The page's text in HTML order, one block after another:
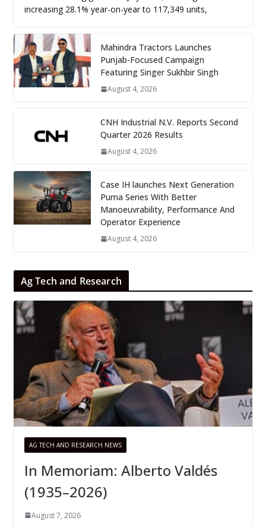
increasing 28.1% year-on-year to 117,349 units,
Mahindra Tractors Launches
Punjab-Focused Campaign
Featuring Singer Sukhbir Singh
August 4, 2026
CNH Industrial N.V. Reports Second
Quarter 2026 Results
August 4, 2026
Case IH launches Next Generation
Puma Series With Better
Manoeuvrability, Performance And
Operator Experience
August 4, 2026
Ag Tech and Research
AG TECH AND RESEARCH NEWS
In Memoriam: Alberto Valdés
(1935–2026)
August 7, 2026